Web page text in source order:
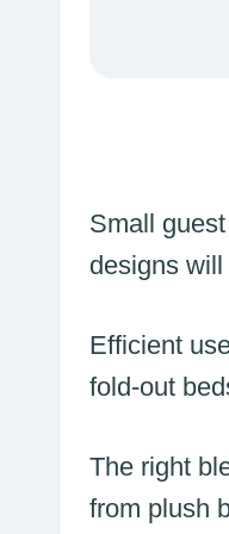
Small
designs
Efficient
fold-out
The right
from plush